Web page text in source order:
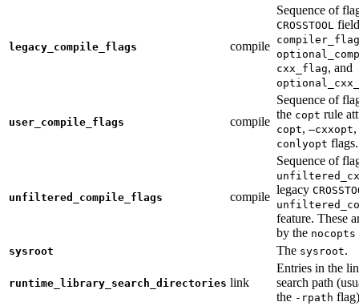
legacy_compile_flags compile
Sequence of
CROSSTOOL
compiler_flag
cxx_flag, and
user_compile_flags compile
Sequence of
the copt rule
copt, —cxxopt
conlyopt flags.
unfiltered_compile_flags compile
Sequence of
legacy
feature. These
by the nocopts
sysroot The sysroot.
runtime_library_search_directories link
Entries in the
search path
the -rpath